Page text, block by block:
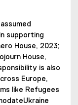
supporting
House, 2023;
House,
is also
Europe,
like Refugees